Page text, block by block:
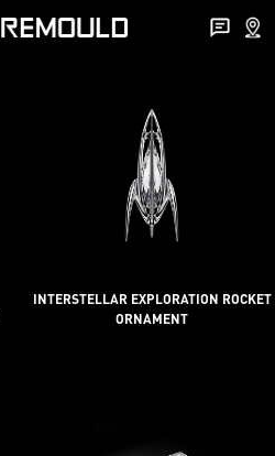
INTERSTELLAR EXPLORATION ROCKET
ORNAMENT